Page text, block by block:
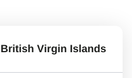
British Virgin Islands